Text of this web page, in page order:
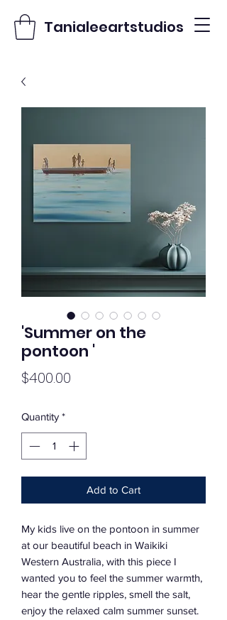
Tanialeeartstudios
'Summer on the
pontoon '
$400.00
Quantity *
Add to Cart
My kids live on the pontoon in summer
at our beautiful beach in Waikiki
Western Australia, with this piece I
wanted you to feel the summer warmth,
hear the gentle ripples, smell the salt,
enjoy the relaxed calm summer sunset.